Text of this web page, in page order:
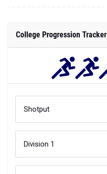
College Progression Tracker